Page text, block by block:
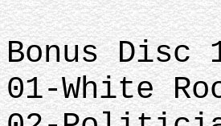
Bonus Disc
01-White